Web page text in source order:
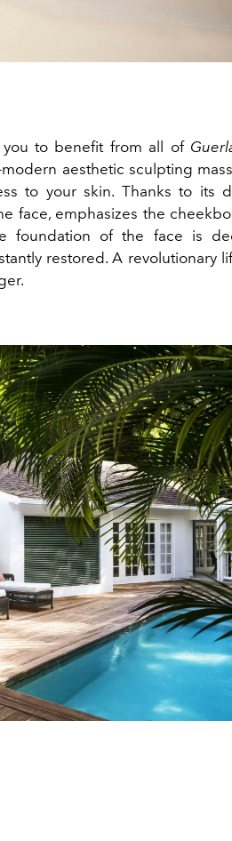
to benefit from all of
aesthetic sculpting
to your skin. Thanks to its
face, emphasizes the
foundation of the face is
restored. A revolutionary